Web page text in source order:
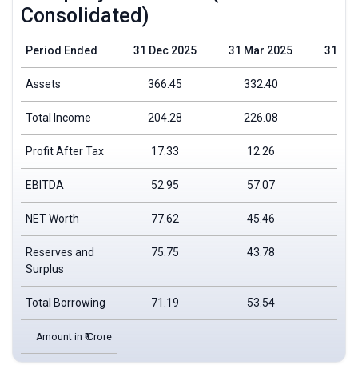
Consolidated)
Period Ended 31 Dec 2025 31 Mar 2025 31
Assets 366.45 332.40
Total Income 204.28 226.08
Profit After Tax 17.33 12.26
EBITDA 52.95 57.07
NET Worth 77.62 45.46
Reserves and
Surplus
75.75 43.78
Total Borrowing 71.19 53.54
Amount in ₹ Crore